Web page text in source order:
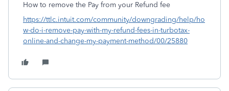
How to remove the Pay from your Refund fee
https://ttlc.intuit.com/community/downgrading/help/ho
w-do-i-remove-pay-with-my-refund-fees-in-turbotax-
online-and-change-my-payment-method/00/25880